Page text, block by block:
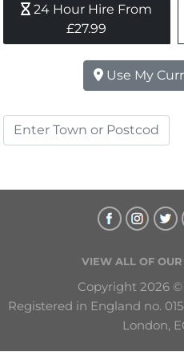
24 Hour Hire From
£27.99
Use My
VIEW ALL OF
Copyright 2026 ©
Registered in England no.
London,